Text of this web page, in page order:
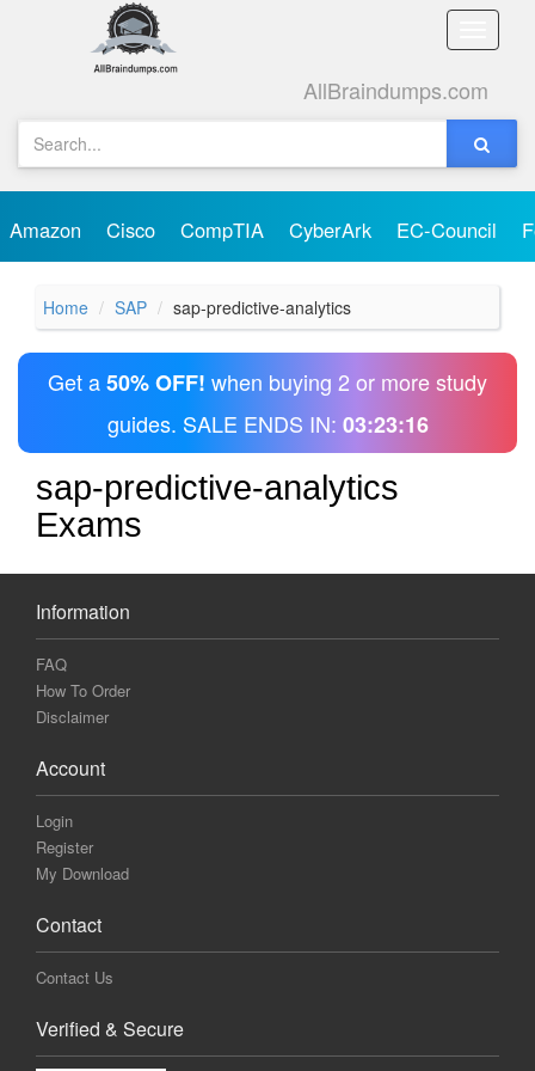
Toggle
AllBraindumps.com
Amazon Cisco CompTIA CyberArk EC-Council
Home SAP sap-predictive-analytics
Get a50% OFF! when buying 2 or more study
guides. SALE ENDS IN: 03:23:16
sap-predictive-analytics
Exams
Information
FAQ
How To Order
Disclaimer
Account
Login
Register
My Download
Contact
Contact Us
Verified & Secure